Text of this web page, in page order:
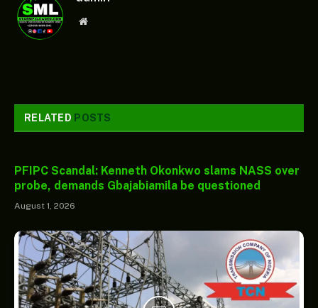
Website
RELATED POSTS
PFIPC Scandal: Kenneth Okonkwo slams NASS over
probe, demands Gbajabiamila be questioned
August 1, 2026